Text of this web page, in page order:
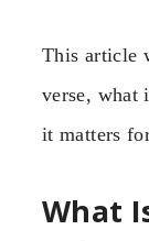
This article
verse, what
it matters
What